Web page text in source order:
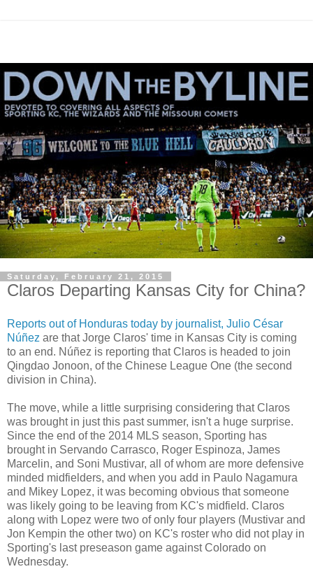
Saturday, February 21, 2015
Claros Departing Kansas City for China?
Reports out of Honduras today by journalist, Julio César
Núñez are that Jorge Claros' time in Kansas City is coming
to an end. Núñez is reporting that Claros is headed to join
Qingdao Jonoon, of the Chinese League One (the second
division in China).
The move, while a little surprising considering that Claros
was brought in just this past summer, isn't a huge surprise.
Since the end of the 2014 MLS season, Sporting has
brought in Servando Carrasco, Roger Espinoza, James
Marcelin, and Soni Mustivar, all of whom are more defensive
minded midfielders, and when you add in Paulo Nagamura
and Mikey Lopez, it was becoming obvious that someone
was likely going to be leaving from KC's midfield. Claros
along with Lopez were two of only four players (Mustivar and
Jon Kempin the other two) on KC's roster who did not play in
Sporting's last preseason game against Colorado on
Wednesday.